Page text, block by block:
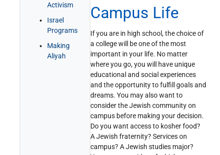
Activism
Israel
Programs
Making
Aliyah
Campus Life
If you are in high school, the choice of
a college will be one of the most
important in your life. No matter
where you go, you will have unique
educational and social experiences
and the opportunity to fulfill goals and
dreams. You may also want to
consider the Jewish community on
campus before making your decision.
Do you want access to kosher food?
A Jewish fraternity? Services on
campus? A Jewish studies major?